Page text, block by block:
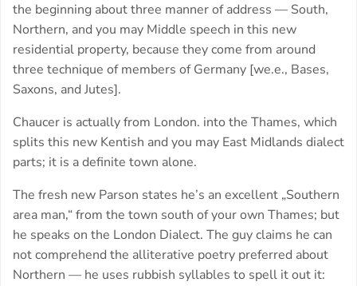
the beginning about three manner of address — South,
Northern, and you may Middle speech in this new
residential property, because they come from around
three technique of members of Germany [we.e., Bases,
Saxons, and Jutes].
Chaucer is actually from London. into the Thames, which
splits this new Kentish and you may East Midlands dialect
parts; it is a definite town alone.
The fresh new Parson states he’s an excellent „Southern
area man,“ from the town south of your own Thames; but
he speaks on the London Dialect. The guy claims he can
not comprehend the alliterative poetry preferred about
Northern — he uses rubbish syllables to spell it out it: